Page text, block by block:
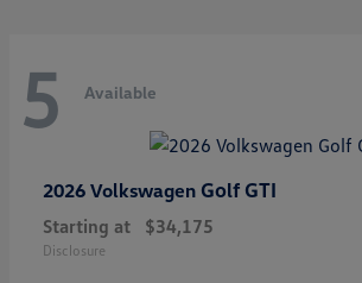
5 Available
2026 Volkswagen Golf GTI
Starting at $34,175
Disclosure